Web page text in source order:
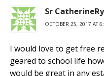
Sr
OCTOBER 25, 2017 AT
I would love to get free
geared to school life
would be great in any